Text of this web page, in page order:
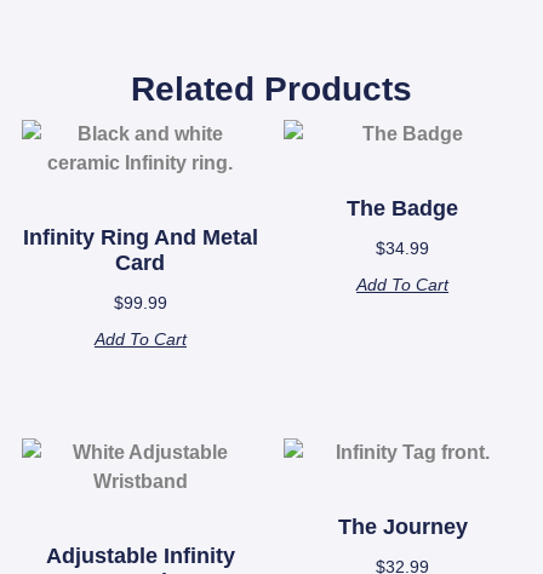
Related Products
Infinity Ring And Metal
Card
$99.99
Add To Cart
The Badge
$34.99
Add To Cart
Adjustable Infinity
The Journey
$32.99